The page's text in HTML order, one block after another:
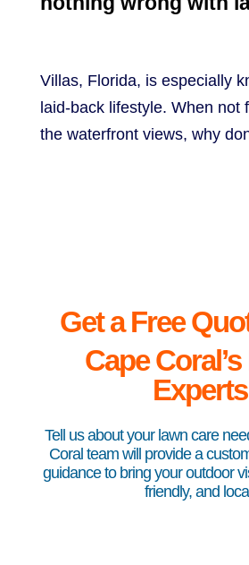
Villas, Florida, is especially
laid-back lifestyle. When not
the waterfront views, why
Get a Free
Cape
Experts
Tell us about your lawn care
Coral team will provide a
guidance to bring your outdoor
friendly, and